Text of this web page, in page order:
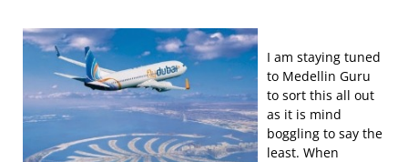
I am staying tuned
to Medellin Guru
to sort this all out
as it is mind
boggling to say the
least. When